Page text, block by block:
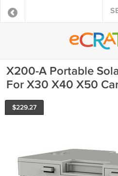
X200-A Portable
For X30 X40 X50
$229.27